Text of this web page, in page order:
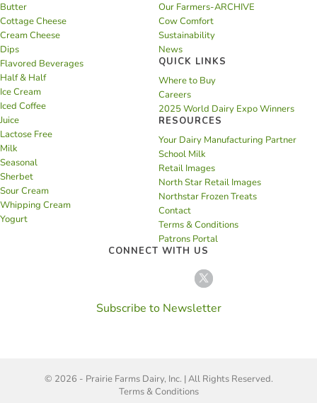
Butter
Cottage Cheese
Cream Cheese
Dips
Flavored Beverages
Half & Half
Ice Cream
Iced Coffee
Juice
Lactose Free
Milk
Seasonal
Sherbet
Sour Cream
Whipping Cream
Yogurt
Our Farmers-ARCHIVE
Cow Comfort
Sustainability
News
QUICK LINKS
Where to Buy
Careers
2025 World Dairy Expo Winners
RESOURCES
Your Dairy Manufacturing Partner
School Milk
Retail Images
North Star Retail Images
Northstar Frozen Treats
Contact
Terms & Conditions
Patrons Portal
CONNECT WITH US
Subscribe to Newsletter
© 2026 - Prairie Farms Dairy, Inc. | All Rights Reserved.
Terms & Conditions